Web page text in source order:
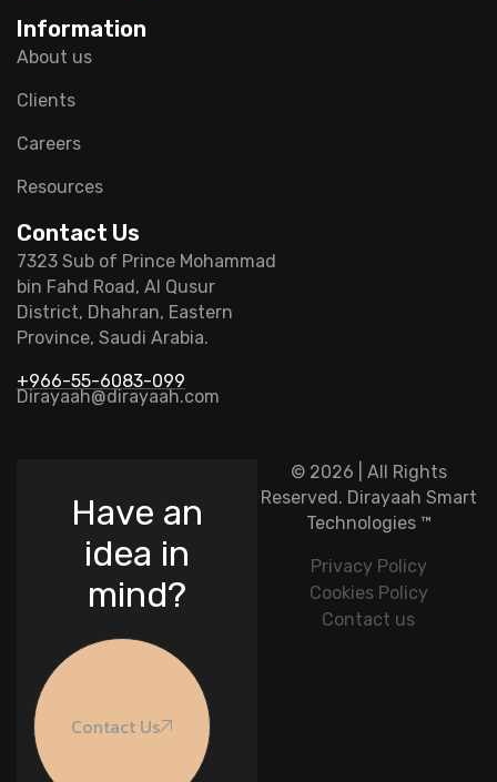
Information
About us
Clients
Careers
Resources
Contact Us
7323 Sub of Prince Mohammad
bin Fahd Road, Al Qusur
District, Dhahran, Eastern
Province, Saudi Arabia.
+966-55-6083-099
Dirayaah@dirayaah.com
© 2026 | All Rights
Reserved. Dirayaah Smart
Technologies™
Privacy Policy
Cookies Policy
Contact us
Have an
idea in
mind?
Contact Us